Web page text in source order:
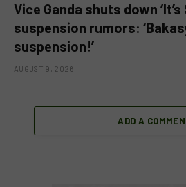
Vice Ganda shuts down ‘It’s
suspension rumors:
suspension!’
AUGUST 9, 2026
ADD A